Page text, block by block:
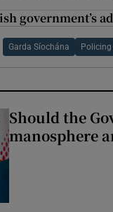
government’s
Garda Síochána
Should the
manosphere